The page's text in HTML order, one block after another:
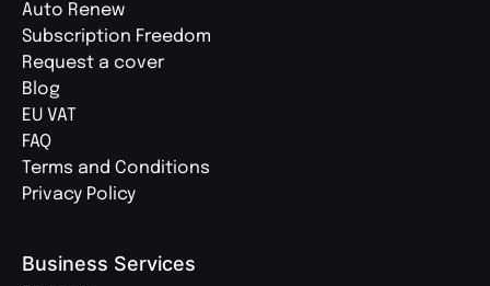
Auto Renew
Subscription Freedom
Request a cover
Blog
EU VAT
FAQ
Terms and Conditions
Privacy Policy
Business Services